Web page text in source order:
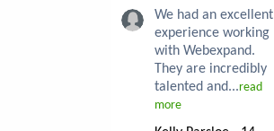
We had an excellent
experience working
with Webexpand.
They are incredibly
talented and...read
more